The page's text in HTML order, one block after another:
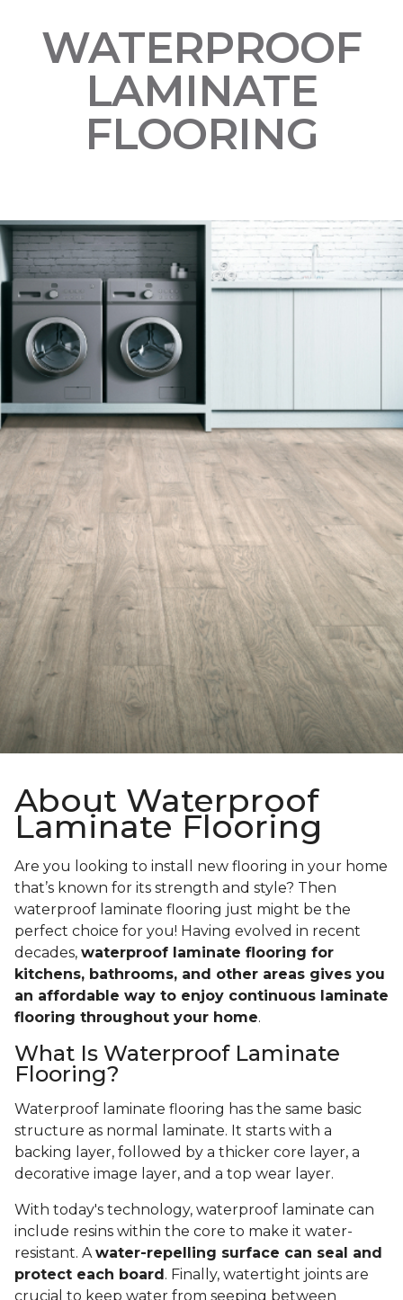
WATERPROOF
LAMINATE
FLOORING
About Waterproof
Laminate Flooring
Are you looking to install new flooring in your home
that’s known for its strength and style? Then
waterproof laminate flooring just might be the
perfect choice for you! Having evolved in recent
decades, waterproof laminate flooring for
kitchens, bathrooms, and other areas gives you
an affordable way to enjoy continuous laminate
flooring throughout your home.
What Is Waterproof Laminate
Flooring?
Waterproof laminate flooring has the same basic
structure as normal laminate. It starts with a
backing layer, followed by a thicker core layer, a
decorative image layer, and a top wear layer.
With today's technology, waterproof laminate can
include resins within the core to make it water-
resistant. Awater-repelling surface can seal and
protect each board. Finally, watertight joints are
crucial to keep water from seeping between